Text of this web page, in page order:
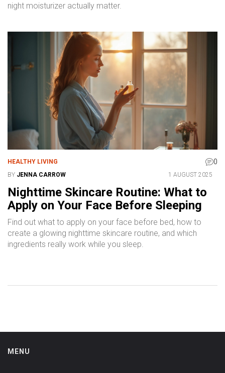
night moisturizer actually matter.
HEALTHY LIVING 0
BY JENNA CARROW 1 AUGUST 2025
Nighttime Skincare Routine: What to
Apply on Your Face Before Sleeping
Find out what to apply on your face before bed, how to
create a glowing nighttime skincare routine, and which
ingredients really work while you sleep.
MENU